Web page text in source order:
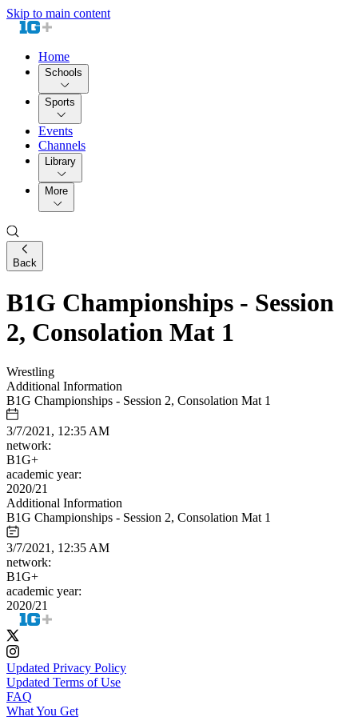
Skip to main content
Home
Schools
Sports
Events
Channels
Library
More
Back
B1G Championships - Session
2, Consolation Mat 1
Wrestling
Additional Information
B1G Championships - Session 2, Consolation Mat 1
3/7/2021, 12:35 AM
network:
B1G+
academic year:
2020/21
Additional Information
B1G Championships - Session 2, Consolation Mat 1
3/7/2021, 12:35 AM
network:
B1G+
academic year:
2020/21
Updated Privacy Policy
Updated Terms of Use
FAQ
What You Get